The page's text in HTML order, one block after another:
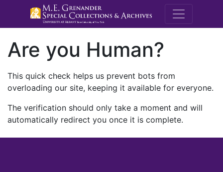
M.E.
Are you Human?
This quick check helps us prevent bots from
overloading our site, keeping it available for everyone.
The verification should only take a moment and will
automatically redirect you once it is complete.